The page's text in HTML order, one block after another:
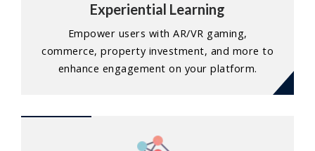
Experiential Learning
Empower users with AR/VR gaming,
commerce, property investment, and more to
enhance engagement on your platform.